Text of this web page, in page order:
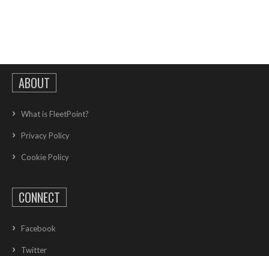
ABOUT
What is FleetPoint?
Privacy Policy
Cookie Policy
CONNECT
Facebook
Twitter